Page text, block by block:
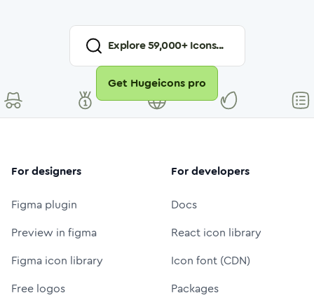
Explore59,000+ Icons...
Get Hugeicons pro
For designers
Figma plugin
Preview in figma
Figma icon library
Free logos
For developers
Docs
React icon library
Icon font (CDN)
Packages